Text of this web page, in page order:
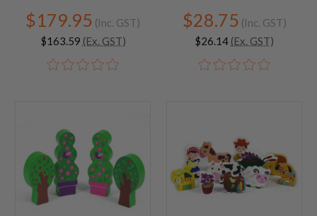
$179.95 (Inc. GST)
$163.59 (Ex. GST)
$28.75 (Inc. GST)
$26.14 (Ex. GST)